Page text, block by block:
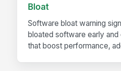
Bloat
Software bloat warning
bloated software early
that boost performance,